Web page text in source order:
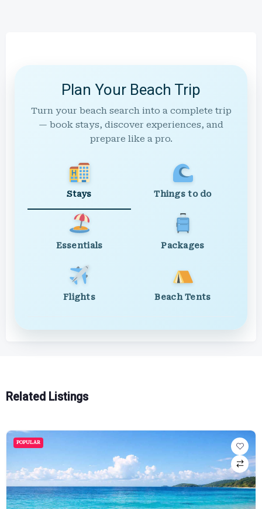
Plan Your Beach Trip
Turn your beach search into a complete trip
— book stays, discover experiences, and
prepare like a pro.
Stays Things to do
Essentials Packages
Flights Beach Tents
Related Listings
POPULAR